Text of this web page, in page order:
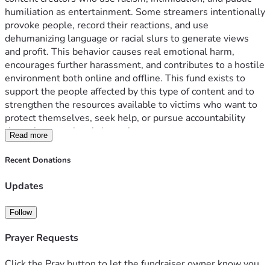
humiliation as entertainment. Some streamers intentionally
provoke people, record their reactions, and use
dehumanizing language or racial slurs to generate views
and profit. This behavior causes real emotional harm,
encourages further harassment, and contributes to a hostile
environment both online and offline. This fund exists to
support the people affected by this type of content and to
strengthen the resources available to victims who want to
protect themselves, seek help, or pursue accountability
through proper legal channels.
Money will be transferred to the Equal Justice Initiative (EJI)
Read more
Recent Donations
Updates
Follow
Prayer Requests